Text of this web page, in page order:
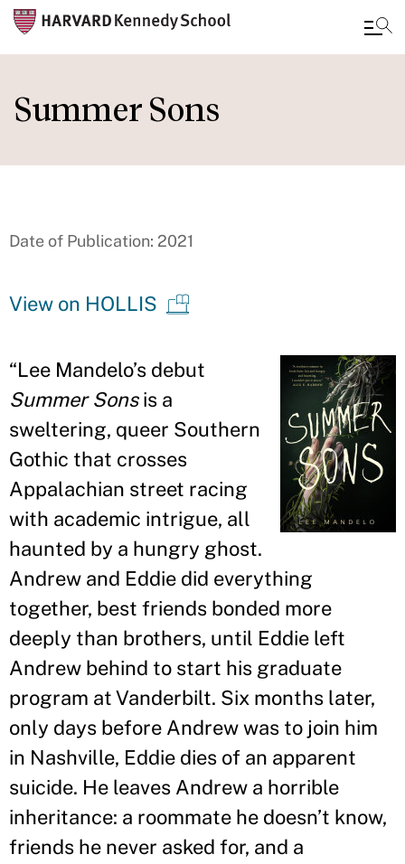
to
main
Summer Sons
Date of Publication: 2021
View on HOLLIS
“Lee Mandelo’s debut
Summer Sonsis a
sweltering, queer Southern
Gothic that crosses
Appalachian street racing
with academic intrigue, all
haunted by a hungry ghost.
Andrew and Eddie did everything
together, best friends bonded more
deeply than brothers, until Eddie left
Andrew behind to start his graduate
program at Vanderbilt. Six months later,
only days before Andrew was to join him
in Nashville, Eddie dies of an apparent
suicide. He leaves Andrew a horrible
inheritance: a roommate he doesn’t know,
friends he never asked for, and a